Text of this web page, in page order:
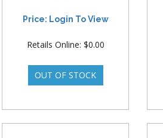
Price: Login To View
Retails Online: $0.00